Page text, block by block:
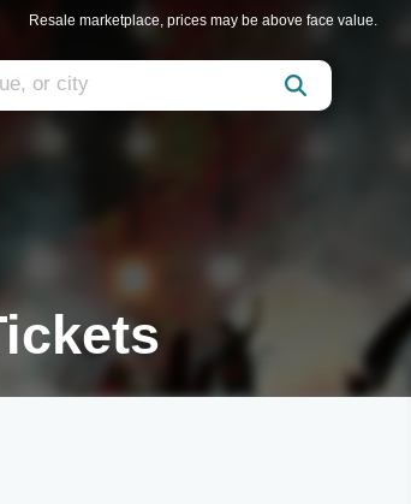
Resale marketplace, prices may be above face value.